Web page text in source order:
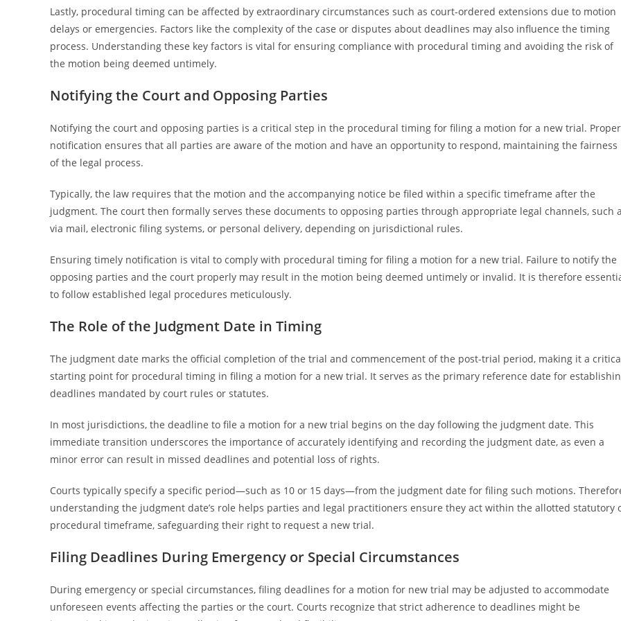
Lastly, procedural timing can be affected by extraordinary circumstances such as court-ordered extensions due to motion
delays or emergencies. Factors like the complexity of the case or disputes about deadlines may also influence the timing
process. Understanding these key factors is vital for ensuring compliance with procedural timing and avoiding the risk of
the motion being deemed untimely.
Notifying the Court and Opposing Parties
Notifying the court and opposing parties is a critical step in the procedural timing for filing a motion for a new trial. Proper
notification ensures that all parties are aware of the motion and have an opportunity to respond, maintaining the fairness
of the legal process.
Typically, the law requires that the motion and the accompanying notice be filed within a specific timeframe after the
judgment. The court then formally serves these documents to opposing parties through appropriate legal channels, such
via mail, electronic filing systems, or personal delivery, depending on jurisdictional rules.
Ensuring timely notification is vital to comply with procedural timing for filing a motion for a new trial. Failure to notify the
opposing parties and the court properly may result in the motion being deemed untimely or invalid. It is therefore
to follow established legal procedures meticulously.
The Role of the Judgment Date in Timing
The judgment date marks the official completion of the trial and commencement of the post-trial period, making it a
starting point for procedural timing in filing a motion for a new trial. It serves as the primary reference date for
deadlines mandated by court rules or statutes.
In most jurisdictions, the deadline to file a motion for a new trial begins on the day following the judgment date. This
immediate transition underscores the importance of accurately identifying and recording the judgment date, as even a
minor error can result in missed deadlines and potential loss of rights.
Courts typically specify a specific period—such as 10 or 15 days—from the judgment date for filing such motions.
understanding the judgment date’s role helps parties and legal practitioners ensure they act within the allotted statutory
procedural timeframe, safeguarding their right to request a new trial.
Filing Deadlines During Emergency or Special Circumstances
During emergency or special circumstances, filing deadlines for a motion for new trial may be adjusted to accommodate
unforeseen events affecting the parties or the court. Courts recognize that strict adherence to deadlines might be